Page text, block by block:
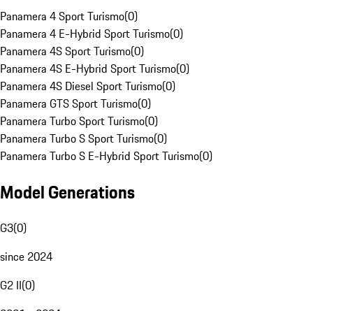
Panamera 4 Sport Turismo(0)
Panamera 4 E-Hybrid Sport Turismo(0)
Panamera 4S Sport Turismo(0)
Panamera 4S E-Hybrid Sport Turismo(0)
Panamera 4S Diesel Sport Turismo(0)
Panamera GTS Sport Turismo(0)
Panamera Turbo Sport Turismo(0)
Panamera Turbo S Sport Turismo(0)
Panamera Turbo S E-Hybrid Sport Turismo(0)
Model Generations
G3(0)
since 2024
G2 II(0)